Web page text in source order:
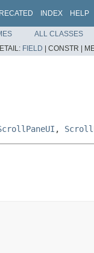
INDEX HELP
ALL CLASSES
FIELD | CONSTR |
,